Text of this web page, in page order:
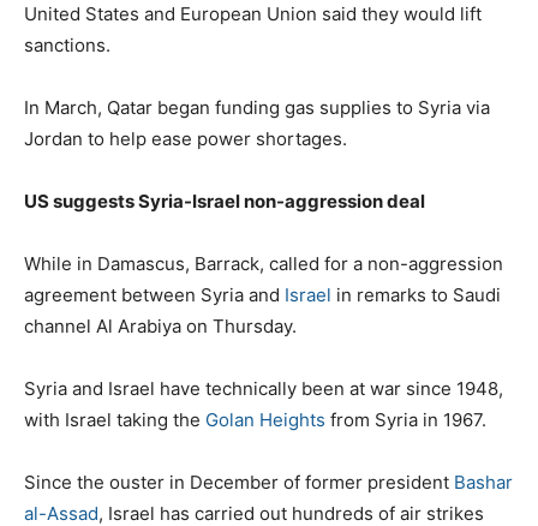
United States and European Union said they would lift
sanctions.
In March, Qatar began funding gas supplies to Syria via
Jordan to help ease power shortages.
US suggests Syria-Israel non-aggression deal
While in Damascus, Barrack, called for a non-aggression
agreement between Syria and Israel in remarks to Saudi
channel Al Arabiya on Thursday.
Syria and Israel have technically been at war since 1948,
with Israel taking the Golan Heights from Syria in 1967.
Since the ouster in December of former president Bashar
al-Assad, Israel has carried out hundreds of air strikes